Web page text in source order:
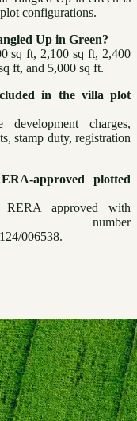
configurations.
Up in Green?
sq ft, 2,100 sq ft, 2,400
ft, and 5,000 sq ft.
in the villa plot
charges,
stamp duty, registration
approved plotted
approved with
number
006538.